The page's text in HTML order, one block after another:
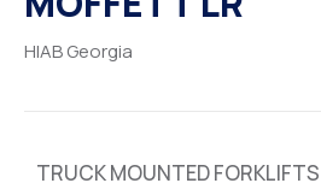
HIABGeorgia
TRUCK MOUNTED FORKLIFTS